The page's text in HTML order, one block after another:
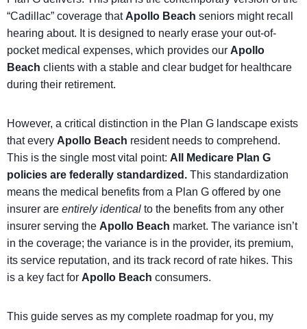
“Cadillac” coverage that Apollo Beach seniors might recall
hearing about. It is designed to nearly erase your out-of-
pocket medical expenses, which provides our Apollo
Beach clients with a stable and clear budget for healthcare
during their retirement.
However, a critical distinction in the Plan G landscape exists
that every Apollo Beach resident needs to comprehend.
This is the single most vital point: All Medicare Plan G
policies are federally standardized. This standardization
means the medical benefits from a Plan G offered by one
insurer are entirely identical to the benefits from any other
insurer serving the Apollo Beach market. The variance isn’t
in the coverage; the variance is in the provider, its premium,
its service reputation, and its track record of rate hikes. This
is a key fact for Apollo Beach consumers.
This guide serves as my complete roadmap for you, my